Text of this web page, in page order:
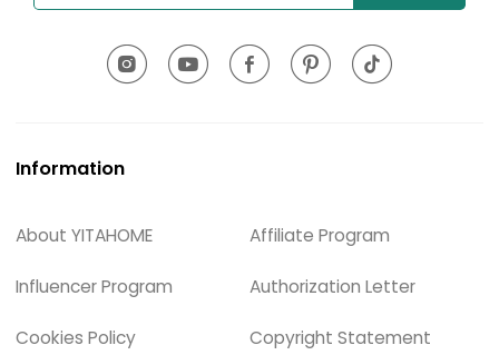
Information
About YITAHOME Affiliate Program
Influencer Program Authorization Letter
Cookies Policy Copyright Statement